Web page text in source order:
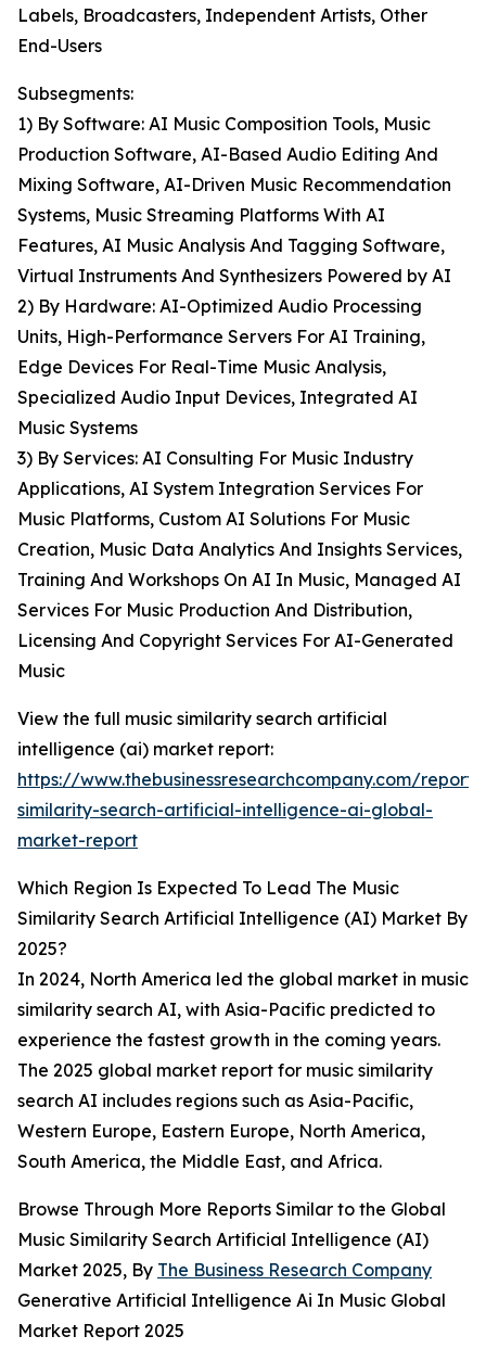
Labels, Broadcasters, Independent Artists, Other
End-Users
Subsegments:
1) By Software: AI Music Composition Tools, Music
Production Software, AI-Based Audio Editing And
Mixing Software, AI-Driven Music Recommendation
Systems, Music Streaming Platforms With AI
Features, AI Music Analysis And Tagging Software,
Virtual Instruments And Synthesizers Powered by AI
2) By Hardware: AI-Optimized Audio Processing
Units, High-Performance Servers For AI Training,
Edge Devices For Real-Time Music Analysis,
Specialized Audio Input Devices, Integrated AI
Music Systems
3) By Services: AI Consulting For Music Industry
Applications, AI System Integration Services For
Music Platforms, Custom AI Solutions For Music
Creation, Music Data Analytics And Insights Services,
Training And Workshops On AI In Music, Managed AI
Services For Music Production And Distribution,
Licensing And Copyright Services For AI-Generated
Music
View the full music similarity search artificial
intelligence (ai) market report:
https://www.thebusinessresearchcompany.com/
similarity-search-artificial-intelligence-ai-global-
market-report
Which Region Is Expected To Lead The Music
Similarity Search Artificial Intelligence (AI) Market By
2025?
In 2024, North America led the global market in music
similarity search AI, with Asia-Pacific predicted to
experience the fastest growth in the coming years.
The 2025 global market report for music similarity
search AI includes regions such as Asia-Pacific,
Western Europe, Eastern Europe, North America,
South America, the Middle East, and Africa.
Browse Through More Reports Similar to the Global
Music Similarity Search Artificial Intelligence (AI)
Market 2025, By The Business Research Company
Generative Artificial Intelligence Ai In Music Global
Market Report 2025